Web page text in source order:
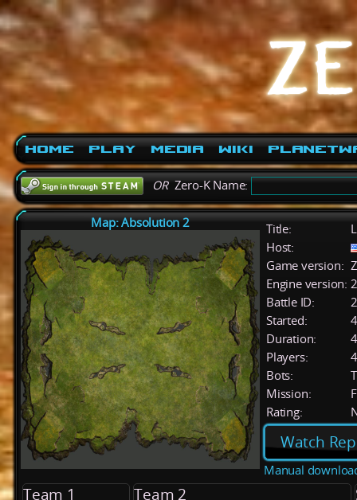
Home Play Media Wiki
ORZero-K Name:
Map: Absolution 2 Title:
Host:
Game version:
Engine version:
Battle ID:
Started:
Duration:
Players:
4
Bots:
Mission:
Rating:
Watch
Manual
Team 1 Team 2